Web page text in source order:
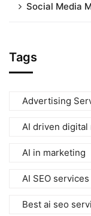
Social Media
Tags
Advertising
AI driven digital
AI in marketing
AI SEO
Best ai seo